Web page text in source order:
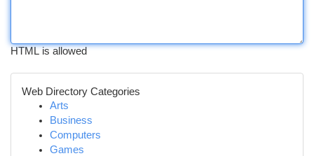
HTML is allowed
Web Directory Categories
Arts
Business
Computers
Games